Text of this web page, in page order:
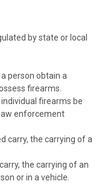
by state or local
person obtain a
firearms.
firearms be
enforcement
carry, the carrying of a
the carrying of an
or in a vehicle.